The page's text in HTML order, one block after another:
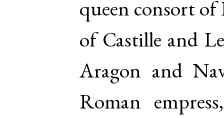
queen consort of
of Castille and
Aragon and
Roman